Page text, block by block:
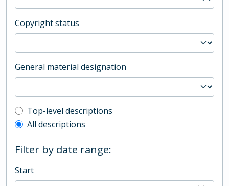
Copyright status
General material designation
Top-level description filter
Top-level descriptions
All descriptions
Filter by date range:
Start